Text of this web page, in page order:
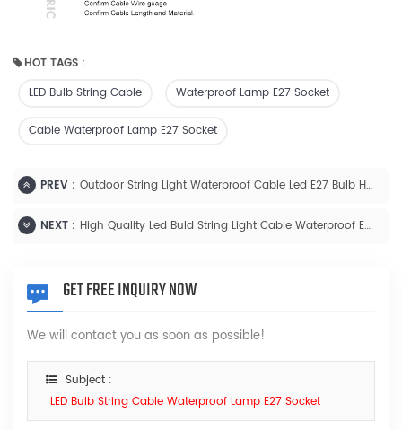
HOT TAGS :
LED Bulb String Cable
Waterproof Lamp E27 Socket
Cable Waterproof Lamp E27 Socket
PREV : Outdoor String Light Waterproof Cable Led E27 Bulb Holder
NEXT : High Quality Led Buld String Light Cable Waterproof E27 Lamp Holder With Wire
GET FREE INQUIRY NOW
We will contact you as soon as possible!
Subject :
LED Bulb String Cable Waterproof Lamp E27 Socket